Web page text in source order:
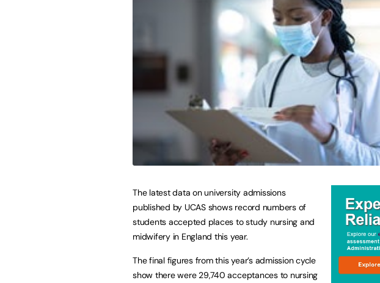
The latest data on university admissions
published by UCAS shows record numbers of
students accepted places to study nursing and
midwifery in England this year.
The final figures from this year’s admission cycle
show there were 29,740 acceptances to nursing